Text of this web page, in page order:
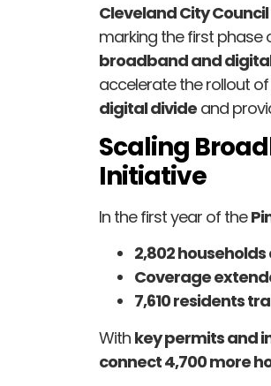
Cleveland City Council
marking the first phase
broadband and
accelerate the rollout of
digital divide and
Scaling
Initiative
In the first year of the
2,802
Coverage
7,610 residents
With key permits and
connect 4,700 more